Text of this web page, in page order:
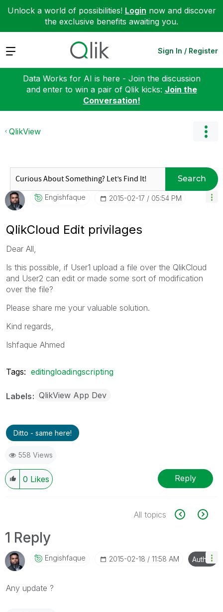
Unlock a world of possibilities! Login now and discover
the exclusive benefits awaiting you.
Expand Sign In / Register
Data Works for AI is here - Join the discussion
and enter to win a pair of Qlik kicks: Join the
Conversation!
QlikView
Search
Engishfaque ‎2015-02-17 05:54 PM
QlikCloud Edit privilages
Dear All,
Is this possible, if User1 upload a file over the QlikCloud
and User2 can edit or made some sort of modification
over the file?
Please share me your valuable solution.
Kind regards,
Ishfaque Ahmed
Tags: editingloadingscripting
Labels QlikView App Dev
Ditto - same here!
558 Views
0 Likes Reply
All topics
1 Reply
Engishfaque ‎2015-02-18 11:58 AM Author
Any update ?